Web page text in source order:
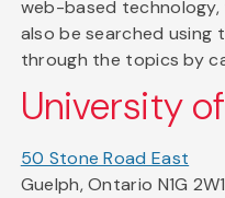
web-based technology,
also be searched using
through the topics by
University
50 Stone Road East
Guelph, Ontario N1G 2W1